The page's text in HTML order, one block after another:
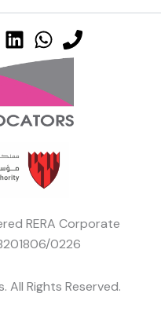
RERA Corporate
0226
Rights Reserved.